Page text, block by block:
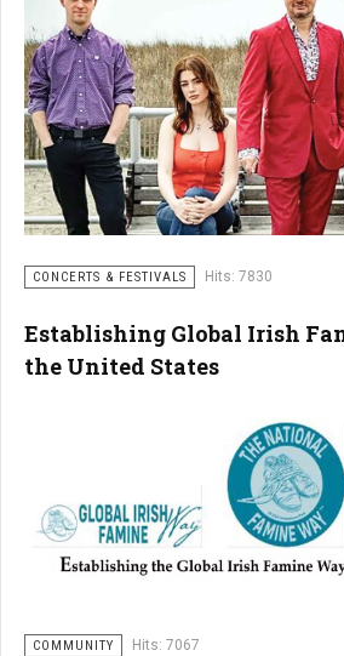
CONCERTS & FESTIVALS Hits: 7830
Establishing Global Irish
the United States
COMMUNITY Hits: 7067